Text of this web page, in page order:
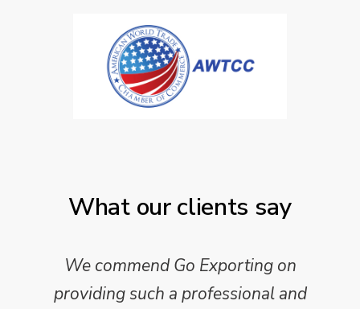
What our clients say
We commend Go Exporting on
providing such a professional and